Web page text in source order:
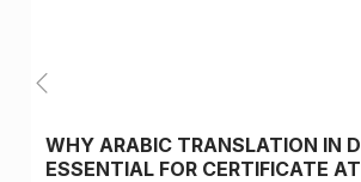
WHY ARABIC TRANSLATION IN
ESSENTIAL FOR CERTIFICATE